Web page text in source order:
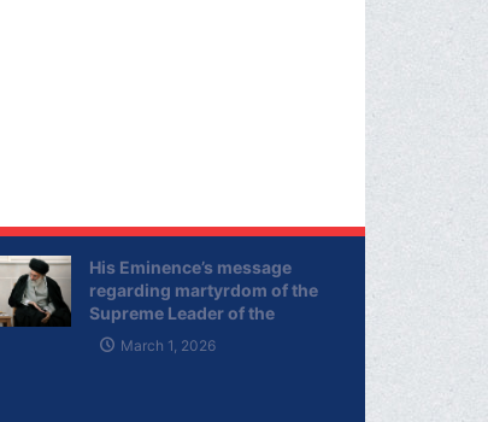
His Eminence’s message
regarding martyrdom of the
Supreme Leader of the
Islamic Republic of Iran
March 1, 2026